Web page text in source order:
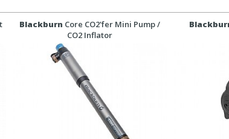
Blackburn Core CO2'fer Mini Pump /
CO2 Inflator